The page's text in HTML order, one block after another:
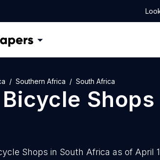
Southern Africa South Africa
Bicycle Shops
Shops in South Africa as of April